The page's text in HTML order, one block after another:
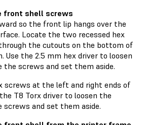
front shell screws
so the front lip hangs over the
Locate the two recessed hex
the cutouts on the bottom of
the 2.5 mm hex driver to loosen
the screws and set them aside.
screws at the left and right ends of
T8 Torx driver to loosen the
screws and set them aside.